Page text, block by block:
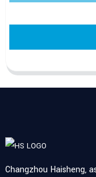
Changzhou Haisheng,